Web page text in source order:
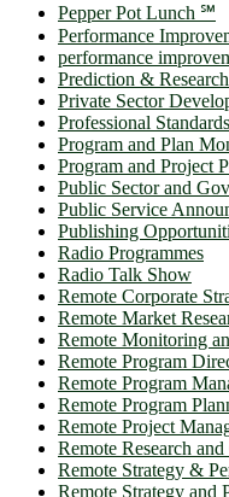
Pepper Pot Lunch ℠
Performance
performance
Prediction &
Private Sector
Professional
Program and Plan
Program and Project
Public Sector and
Public Service
Publishing
Radio Programmes
Radio Talk Show
Remote Corporate
Remote Market
Remote Monitoring
Remote Program
Remote Program
Remote Program
Remote Project
Remote Research
Remote Strategy &
Remote Strategy and